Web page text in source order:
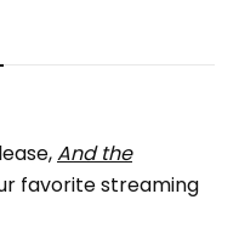
And the
favorite streaming